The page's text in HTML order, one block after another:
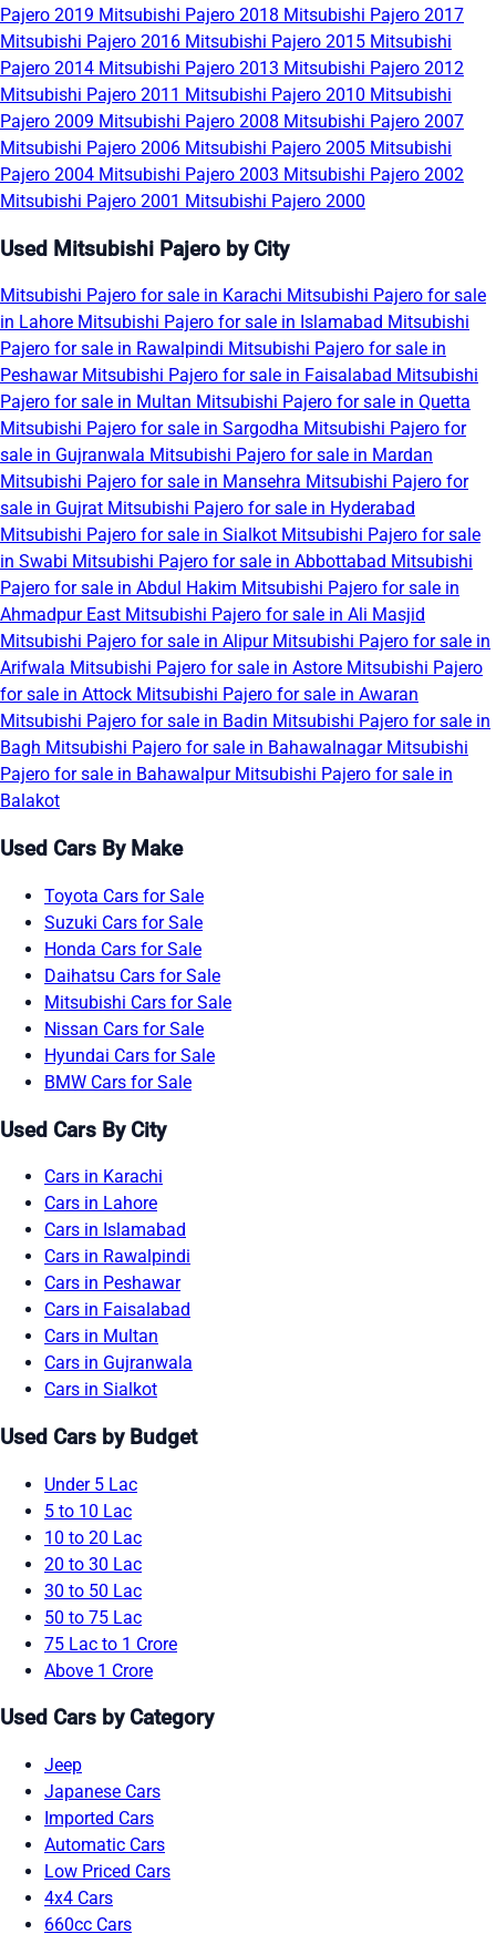
Pajero 2019 Mitsubishi Pajero 2018 Mitsubishi Pajero 2017
Mitsubishi Pajero 2016 Mitsubishi Pajero 2015 Mitsubishi
Pajero 2014 Mitsubishi Pajero 2013 Mitsubishi Pajero 2012
Mitsubishi Pajero 2011 Mitsubishi Pajero 2010 Mitsubishi
Pajero 2009 Mitsubishi Pajero 2008 Mitsubishi Pajero 2007
Mitsubishi Pajero 2006 Mitsubishi Pajero 2005 Mitsubishi
Pajero 2004 Mitsubishi Pajero 2003 Mitsubishi Pajero 2002
Mitsubishi Pajero 2001 Mitsubishi Pajero 2000
Used Mitsubishi Pajero by City
Mitsubishi Pajero for sale in Karachi Mitsubishi Pajero for sale
in Lahore Mitsubishi Pajero for sale in Islamabad Mitsubishi
Pajero for sale in Rawalpindi Mitsubishi Pajero for sale in
Peshawar Mitsubishi Pajero for sale in Faisalabad Mitsubishi
Pajero for sale in Multan Mitsubishi Pajero for sale in Quetta
Mitsubishi Pajero for sale in Sargodha Mitsubishi Pajero for
sale in Gujranwala Mitsubishi Pajero for sale in Mardan
Mitsubishi Pajero for sale in Mansehra Mitsubishi Pajero for
sale in Gujrat Mitsubishi Pajero for sale in Hyderabad
Mitsubishi Pajero for sale in Sialkot Mitsubishi Pajero for sale
in Swabi Mitsubishi Pajero for sale in Abbottabad Mitsubishi
Pajero for sale in Abdul Hakim Mitsubishi Pajero for sale in
Ahmadpur East Mitsubishi Pajero for sale in Ali Masjid
Mitsubishi Pajero for sale in Alipur Mitsubishi Pajero for sale in
Arifwala Mitsubishi Pajero for sale in Astore Mitsubishi Pajero
for sale in Attock Mitsubishi Pajero for sale in Awaran
Mitsubishi Pajero for sale in Badin Mitsubishi Pajero for sale in
Bagh Mitsubishi Pajero for sale in Bahawalnagar Mitsubishi
Pajero for sale in Bahawalpur Mitsubishi Pajero for sale in
Balakot
Used Cars By Make
Toyota Cars for Sale
Suzuki Cars for Sale
Honda Cars for Sale
Daihatsu Cars for Sale
Mitsubishi Cars for Sale
Nissan Cars for Sale
Hyundai Cars for Sale
BMW Cars for Sale
Used Cars By City
Cars in Karachi
Cars in Lahore
Cars in Islamabad
Cars in Rawalpindi
Cars in Peshawar
Cars in Faisalabad
Cars in Multan
Cars in Gujranwala
Cars in Sialkot
Used Cars by Budget
Under 5 Lac
5 to 10 Lac
10 to 20 Lac
20 to 30 Lac
30 to 50 Lac
50 to 75 Lac
75 Lac to 1 Crore
Above 1 Crore
Used Cars by Category
Jeep
Japanese Cars
Imported Cars
Automatic Cars
Low Priced Cars
4x4 Cars
660cc Cars